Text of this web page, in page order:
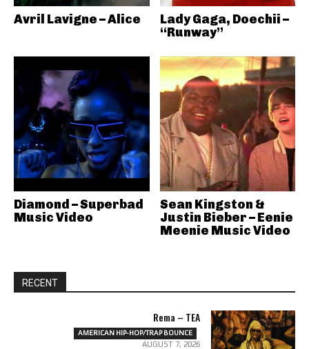
Avril Lavigne – Alice
Lady Gaga, Doechii –
“Runway”
Diamond – Superbad
Music Video
Sean Kingston &
Justin Bieber – Eenie
Meenie Music Video
RECENT
Rema – TEA
AMERICAN HIP-HOP/TRAP BOUNCE
AUGUST 7, 2026